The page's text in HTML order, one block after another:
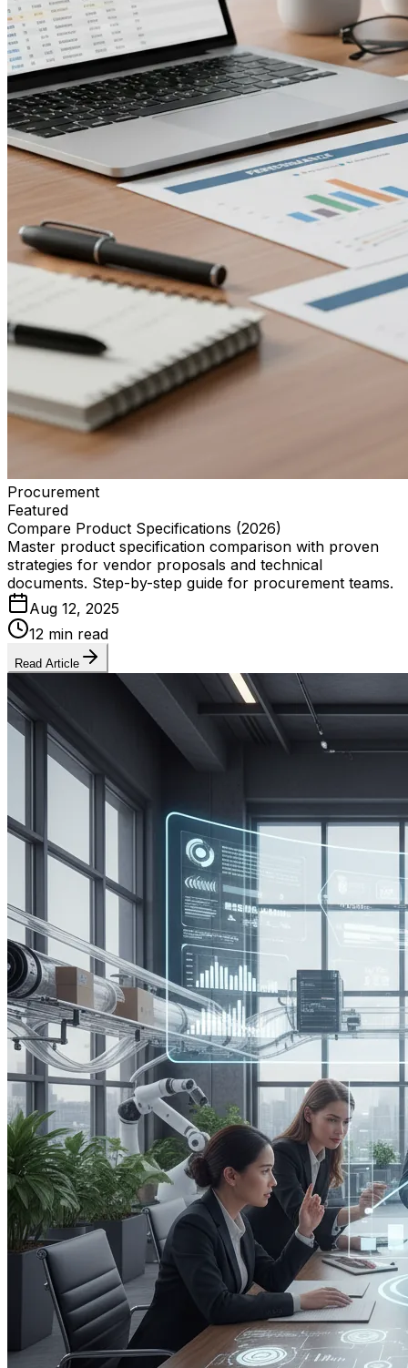
Procurement
Featured
Compare Product Specifications (2026)
Master product specification comparison with proven
strategies for vendor proposals and technical
documents. Step-by-step guide for procurement teams.
Aug 12, 2025
12 min read
Read Article